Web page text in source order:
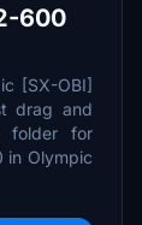
600
[SX-OBI]
drag and
folder for
in Olympic